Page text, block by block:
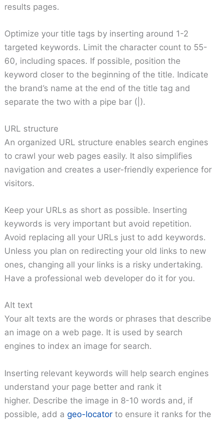
results pages.
Optimize your title tags by inserting around 1-2
targeted keywords. Limit the character count to 55-
60, including spaces. If possible, position the
keyword closer to the beginning of the title. Indicate
the brand’s name at the end of the title tag and
separate the two with a pipe bar (|).
URL structure
An organized URL structure enables search engines
to crawl your web pages easily. It also simplifies
navigation and creates a user-friendly experience for
visitors.
Keep your URLs as short as possible. Inserting
keywords is very important but avoid repetition.
Avoid replacing all your URLs just to add keywords.
Unless you plan on redirecting your old links to new
ones, changing all your links is a risky undertaking.
Have a professional web developer do it for you.
Alt text
Your alt texts are the words or phrases that describe
an image on a web page. It is used by search
engines to index an image for search.
Inserting relevant keywords will help search engines
understand your page better and rank it
higher. Describe the image in 8-10 words and, if
possible, add ageo-locator to ensure it ranks for the